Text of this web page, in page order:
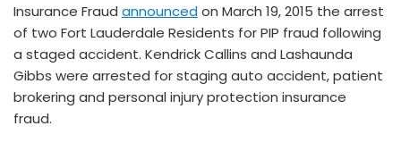
Insurance Fraud announcedon March 19, 2015 the arrest
of two Fort Lauderdale Residents for PIP fraud following
a staged accident. Kendrick Callins and Lashaunda
Gibbs were arrested for staging auto accident, patient
brokering and personal injury protection insurance
fraud.